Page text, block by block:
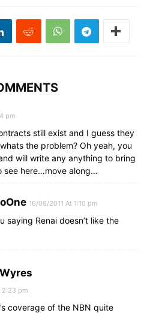
pm
still exist and I guess they
the problem? Oh yeah, you
will write any anything to bring
see here…move along…
16/06/2011 At 1:10 pm
saying Renai doesn’t like the
2:23 pm
coverage of the NBN quite